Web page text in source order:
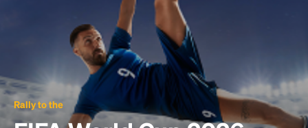
Rally to the